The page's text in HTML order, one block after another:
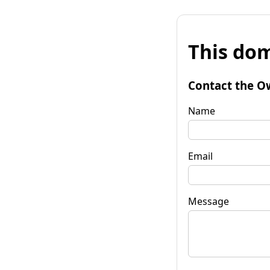
This
Contact the
Name
Email
Message